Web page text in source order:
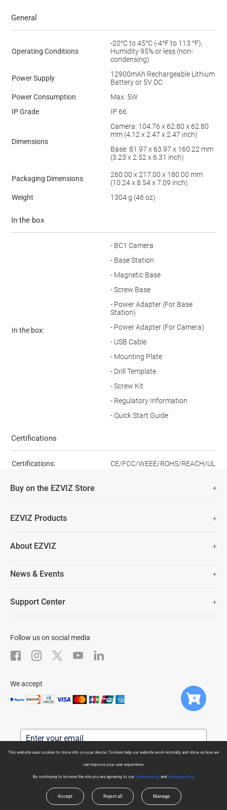
General
Operating Conditions
-20°C to 45°C (-4°F to 113 °F),
Humidity 95% or less (non-
condensing)
Power Supply
12900mAh Rechargeable Lithium
Battery or 5V DC
Power Consumption
Max. 5W
IP Grade
IP 66
Dimensions
Camera: 104.76 x 62.80 x 62.80
mm (4.12 x 2.47 x 2.47 inch)
Base: 81.97 x 63.97 x 160.22 mm
(3.23 x 2.52 x 6.31 inch)
Packaging Dimensions
260.00 x 217.00 x 180.00 mm
(10.24 x 8.54 x 7.09 inch)
Weight
1304 g (46 oz)
In the box
In the box:
- BC1 Camera
- Base Station
- Magnetic Base
- Screw Base
- Power Adapter (For Base
Station)
- Power Adapter (For Camera)
- USB Cable
- Mounting Plate
- Drill Template
- Screw Kit
- Regulatory Information
- Quick Start Guide
Certifications
Certifications: CE/FCC/WEEE/ROHS/REACH/UL
Buy on the EZVIZ Store
Lifetime Customer Support
EZVIZ Products
Security Camera
About EZVIZ
Contact Us
News & Events
Support Center
Download
After-Sale Service
Follow us on social media
We accept
Subscribe us to get latest news
Check our Privacy Policy.
This website uses cookies to store info on your device. Cookies help our website work normally and show us how we
can improve your user experience.
By continuing to browse the site you are agreeing to our cookie policyand privacy policy.
Manage
Reject all
Accept